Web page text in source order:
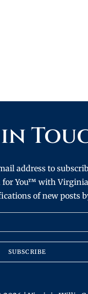
address to
for You™ with
of new posts
SUBSCRIBE